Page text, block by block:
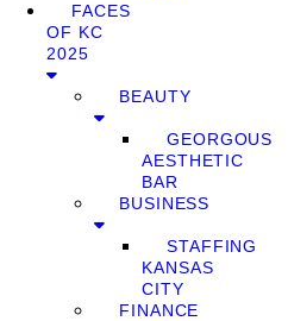
FACES
OF KC
2025
BEAUTY
GEORGOUS
AESTHETIC
BAR
BUSINESS
STAFFING
KANSAS
CITY
FINANCE